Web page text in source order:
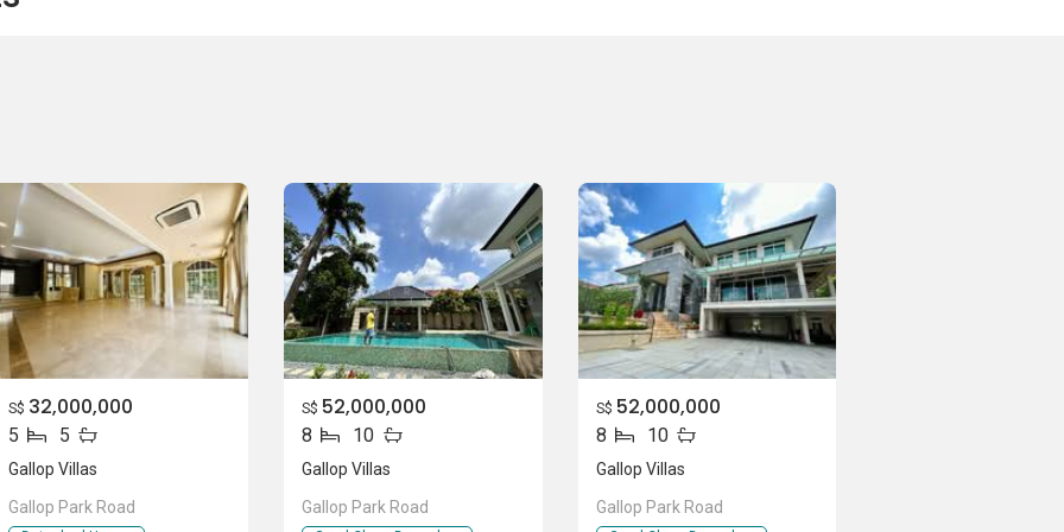
Villas:
S$ 32,000,000
5 5
Gallop Villas
Gallop Park Road
S$ 52,000,000
8 10
Gallop Villas
Gallop Park Road
S$ 52,000,000
8 10
Gallop Villas
Gallop Park Road